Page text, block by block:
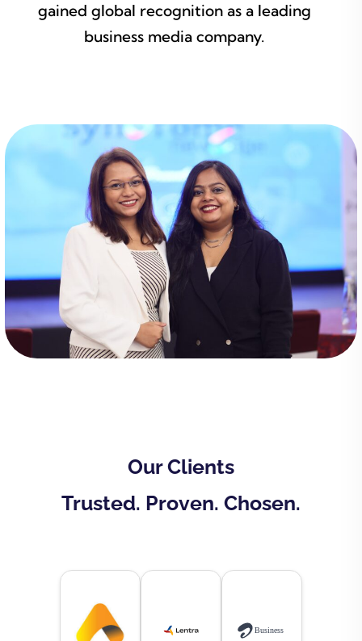
gained global recognition as a leading
business media company.
Our Clients
Trusted. Proven. Chosen.